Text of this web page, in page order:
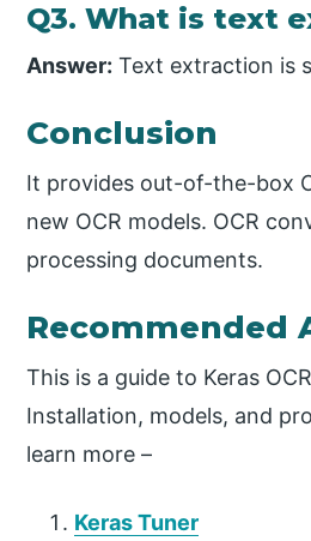
Q3. What is text
Answer: Text extraction is
Conclusion
It provides out-of-the-box
new OCR models. OCR
processing documents.
Recommended
This is a guide to Keras
Installation, models, and
learn more –
Keras Tuner